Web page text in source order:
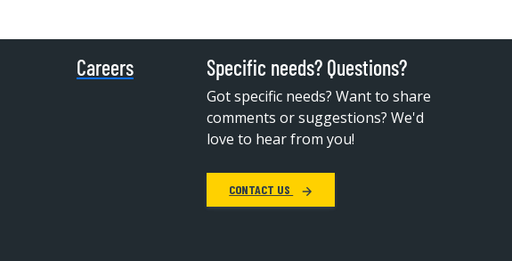
Careers Specific needs? Questions?
Got specific needs? Want to share
comments or suggestions? We'd
love to hear from you!
CONTACT US